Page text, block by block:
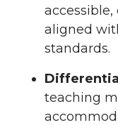
aligned
standards.
teaching